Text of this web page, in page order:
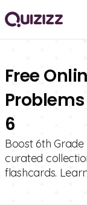
Free
6
Boost 6th Grade
curated
flashcards.